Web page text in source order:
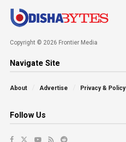
Copyright © 2026 Frontier Media
Navigate Site
About Advertise Privacy & Policy
Follow Us